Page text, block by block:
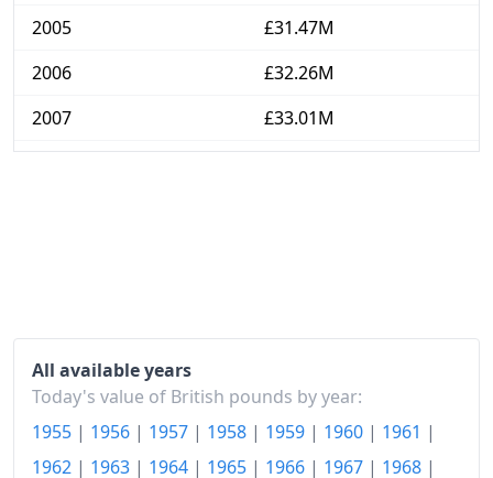
2005
£31.47M
2006
£32.26M
2007
£33.01M
2012
£38.04M
2013
£38.92M
2014
£39.47M
All available years
Today's value of British pounds by year:
1955 | 1956 | 1957 | 1958 | 1959 | 1960 | 1961 |
1962 | 1963 | 1964 | 1965 | 1966 | 1967 | 1968 |